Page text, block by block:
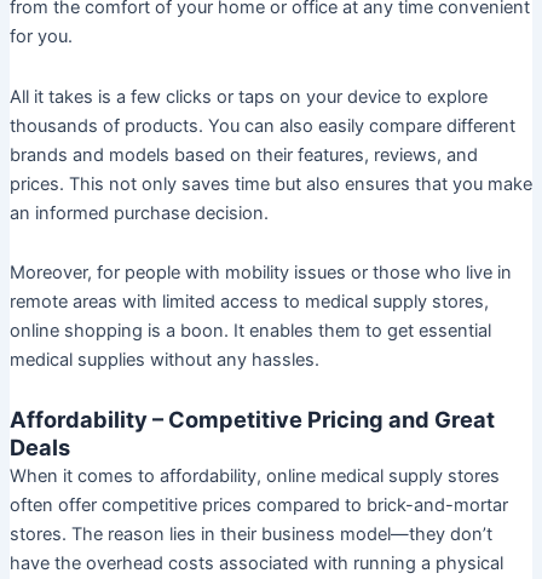
from the comfort of your home or office at any time convenient
for you.
All it takes is a few clicks or taps on your device to explore
thousands of products. You can also easily compare different
brands and models based on their features, reviews, and
prices. This not only saves time but also ensures that you make
an informed purchase decision.
Moreover, for people with mobility issues or those who live in
remote areas with limited access to medical supply stores,
online shopping is a boon. It enables them to get essential
medical supplies without any hassles.
Affordability – Competitive Pricing and Great
Deals
When it comes to affordability, online medical supply stores
often offer competitive prices compared to brick-and-mortar
stores. The reason lies in their business model—they don’t
have the overhead costs associated with running a physical